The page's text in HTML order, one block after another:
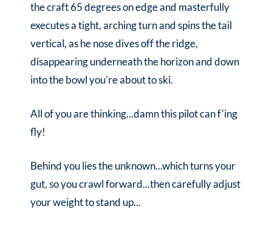
the craft 65 degrees on edge and masterfully
executes a tight, arching turn and spins the tail
vertical, as he nose dives off the ridge,
disappearing underneath the horizon and down
into the bowl you're about to ski.
All of you are thinking...damn this pilot can f'ing
fly!
Behind you lies the unknown...which turns your
gut, so you crawl forward...then carefully adjust
your weight to stand up...